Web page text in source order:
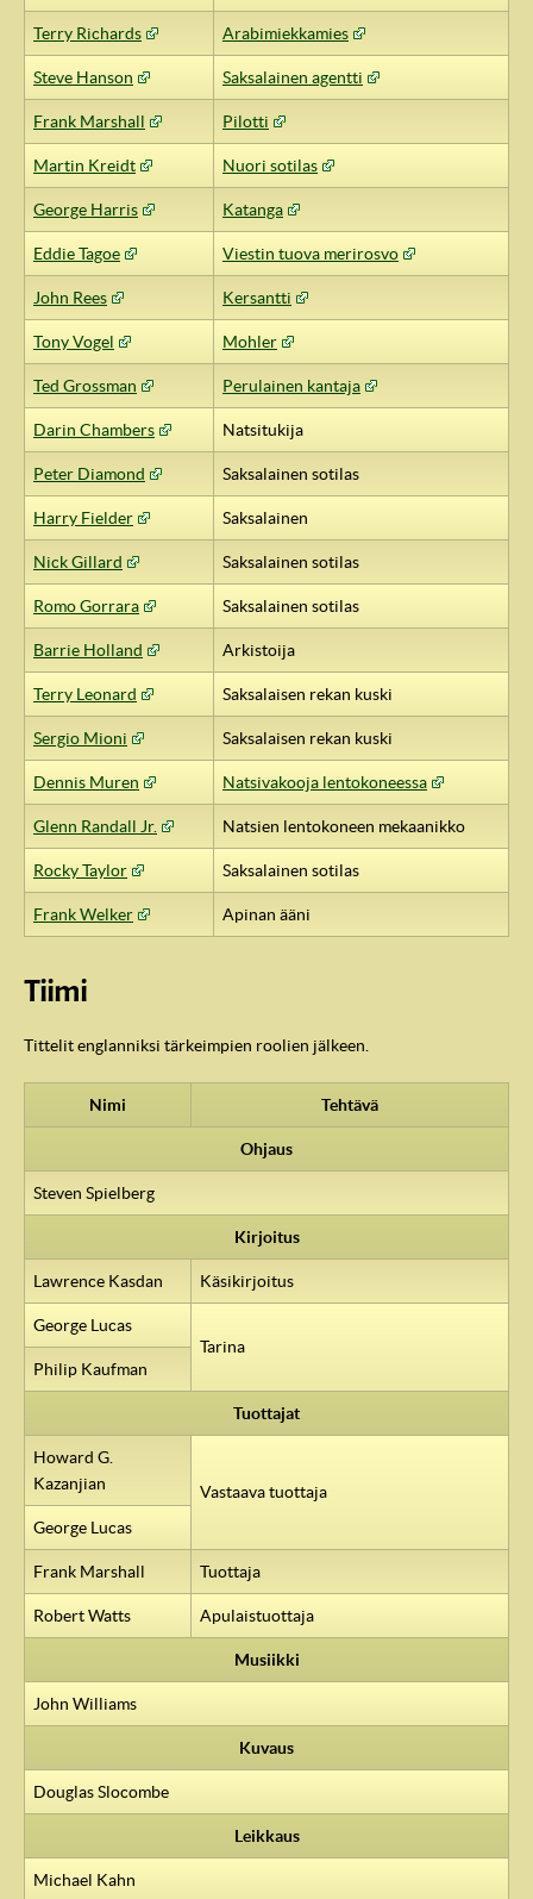
Terry Richards Arabimiekkamies
Steve Hanson Saksalainen agentti
Frank Marshall Pilotti
Martin Kreidt Nuori sotilas
George Harris Katanga
Eddie Tagoe Viestin tuova merirosvo
John Rees Kersantti
Tony Vogel Mohler
Ted Grossman Perulainen kantaja
Darin Chambers Natsitukija
Peter Diamond Saksalainen sotilas
Harry Fielder Saksalainen
Nick Gillard Saksalainen sotilas
Romo Gorrara Saksalainen sotilas
Barrie Holland Arkistoija
Terry Leonard Saksalaisen rekan kuski
Sergio Mioni Saksalaisen rekan kuski
Dennis Muren Natsivakooja lentokoneessa
Glenn Randall Jr. Natsien lentokoneen mekaanikko
Rocky Taylor Saksalainen sotilas
Frank Welker Apinan ääni
Tiimi
Tittelit englanniksi tärkeimpien roolien jälkeen.
Nimi Tehtävä
Ohjaus
Steven Spielberg
Kirjoitus
Lawrence Kasdan Käsikirjoitus
George Lucas
Tarina
Philip Kaufman
Tuottajat
Howard G.
Kazanjian
Vastaava tuottaja
George Lucas
Frank Marshall Tuottaja
Robert Watts Apulaistuottaja
Musiikki
John Williams
Kuvaus
Douglas Slocombe
Leikkaus
Michael Kahn